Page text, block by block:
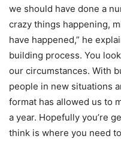
we should have done a
crazy things happening,
have happened,” he
building process. You
our circumstances. With
people in new situations
format has allowed us to
a year. Hopefully you’re
think is where you need